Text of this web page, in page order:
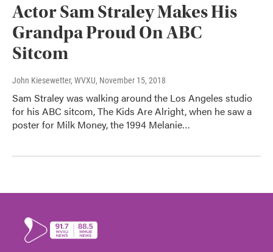
Actor Sam Straley Makes His
Grandpa Proud On ABC
Sitcom
John Kiesewetter, WVXU, November 15, 2018
Sam Straley was walking around the Los Angeles studio
for his ABC sitcom, The Kids Are Alright, when he saw a
poster for Milk Money, the 1994 Melanie…